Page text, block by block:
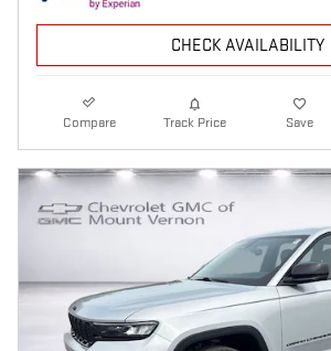
CHECK AVAILABILITY
Compare Track Price Save